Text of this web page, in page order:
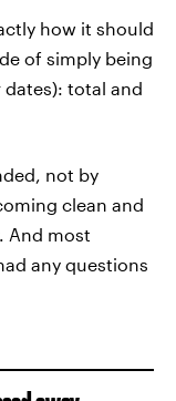
how it should
of simply being
total and
not by
clean and
And most
any questions